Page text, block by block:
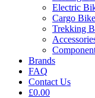
Electric
Cargo
Trekking
Brands
FAQ
Contact Us
£0.00